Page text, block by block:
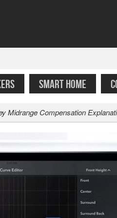
SMART HOME
Midrange Compensation